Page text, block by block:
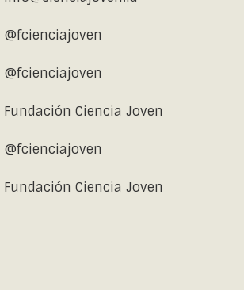
@fcienciajoven
@fcienciajoven
Fundación Ciencia Joven
@fcienciajoven
Fundación Ciencia Joven